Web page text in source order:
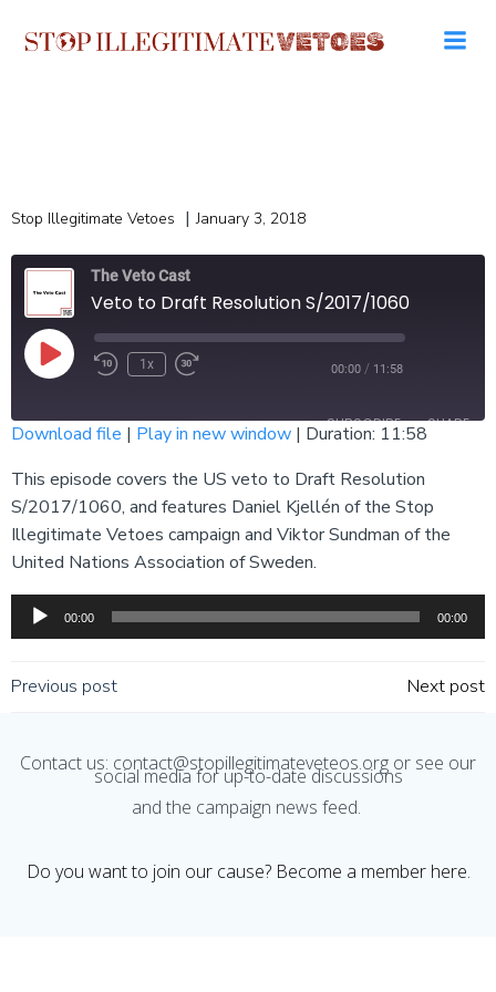
to
Stop Illegitimate Vetoes | January 3, 2018
The Veto Cast
Veto to Draft Resolution S/2017/1060
Play
Episode
1x 00:00 / 11:58
SUBSCRIBE SHARE
RSS FEED
SHARE
LINK
EMBED
Download file | Play in new window | Duration: 11:58
This episode covers the US veto to Draft Resolution
S/2017/1060, and features Daniel Kjellén of the Stop
Illegitimate Vetoes campaign and Viktor Sundman of the
United Nations Association of Sweden.
Audio
Player
00:00 00:00
Post
navigation
Previous post
navigation
Next post
Contact us: contact@stopillegitimateveteos.org or see our
social media for up-to-date discussions
and the campaign news feed.
Do you want to join our cause? Become a member here.